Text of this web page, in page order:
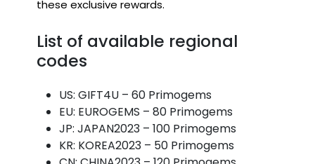
these exclusive rewards.
List of available regional
codes
US: GIFT4U – 60 Primogems
EU: EUROGEMS – 80 Primogems
JP: JAPAN2023 – 100 Primogems
KR: KOREA2023 – 50 Primogems